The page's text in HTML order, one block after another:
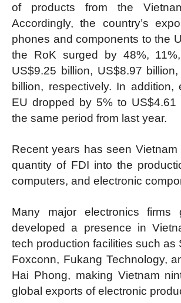
of products from the
Accordingly, the country’s
phones and components to the
the RoK surged by 48%,
US$9.25 billion, US$8.97
billion, respectively. In addition,
EU dropped by 5% to US$4.61
the same period from last year.
Recent years has seen Vietnam
quantity of FDI into the
computers, and electronic
Many major electronics firms
developed a presence in
tech production facilities such as
Foxconn, Fukang Technology,
Hai Phong, making Vietnam
global exports of electronic